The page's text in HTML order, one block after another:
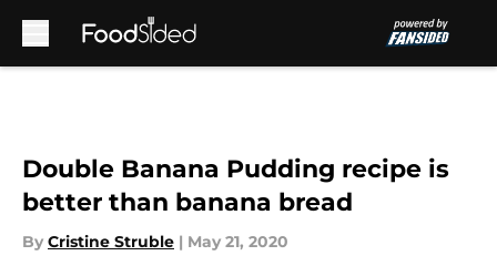
Double Banana Pudding recipe is
better than banana bread
By Cristine Struble | May 21, 2020